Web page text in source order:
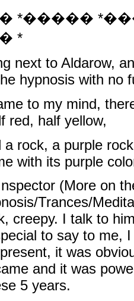
*�����
*
next to Aldarow,
hypnosis with no
to my mind,
red, half yellow,
a rock, a purple
with its purple
(More on
Trances/
creepy. I talk to
to say to me,
it was
and it was
5 years.